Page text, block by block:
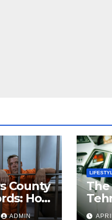
County
How
ADMIN